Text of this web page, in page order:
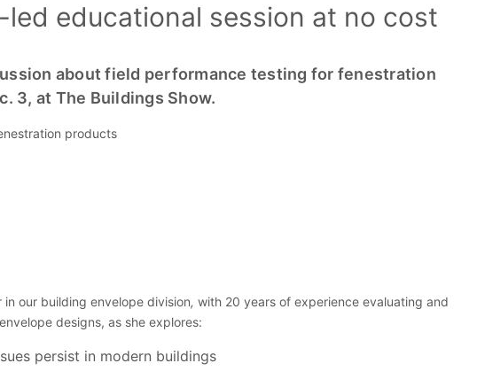
educational session at no cost
about field performance testing for fenestration
3, at The Buildings Show.
products
our building envelope division, with 20 years of experience evaluating and
designs, as she explores:
persist in modern buildings